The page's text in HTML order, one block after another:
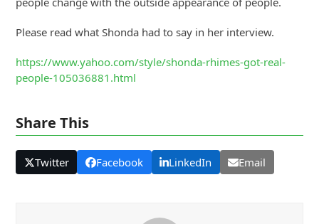
Please read what Shonda had to say in her interview.
https://www.yahoo.com/style/shonda-rhimes-got-real-
people-105036881.html
Share This
Twitter Facebook LinkedIn Email